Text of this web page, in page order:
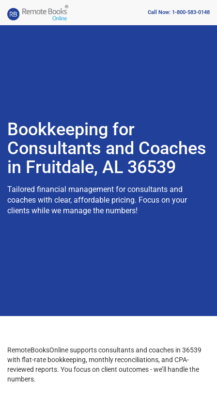
Call Now: 1-800-583-0148
Bookkeeping for
Consultants and Coaches
in Fruitdale, AL 36539
Tailored financial management for consultants and
coaches with clear, affordable pricing. Focus on your
clients while we manage the numbers!
RemoteBooksOnline supports consultants and coaches in 36539
with flat-rate bookkeeping, monthly reconciliations, and CPA-
reviewed reports. You focus on client outcomes - we’ll handle the
numbers.